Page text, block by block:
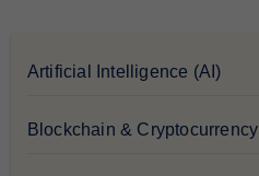
Artificial Intelligence (AI)
Blockchain & Cryptocurrency